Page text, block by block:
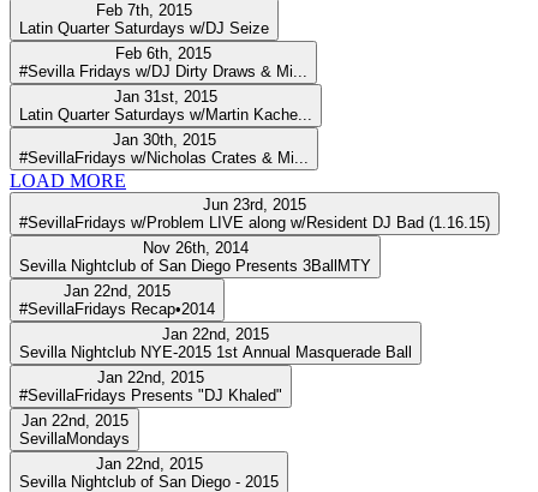
Feb 7th, 2015
Latin Quarter Saturdays w/DJ Seize
Feb 6th, 2015
#Sevilla Fridays w/DJ Dirty Draws & Mi...
Jan 31st, 2015
Latin Quarter Saturdays w/Martin Kache...
Jan 30th, 2015
#SevillaFridays w/Nicholas Crates & Mi...
LOAD MORE
Jun 23rd, 2015
#SevillaFridays w/Problem LIVE along w/Resident DJ Bad (1.16.15)
Nov 26th, 2014
Sevilla Nightclub of San Diego Presents 3BallMTY
Jan 22nd, 2015
#SevillaFridays Recap•2014
Jan 22nd, 2015
Sevilla Nightclub NYE-2015 1st Annual Masquerade Ball
Jan 22nd, 2015
#SevillaFridays Presents "DJ Khaled"
Jan 22nd, 2015
SevillaMondays
Jan 22nd, 2015
Sevilla Nightclub of San Diego - 2015